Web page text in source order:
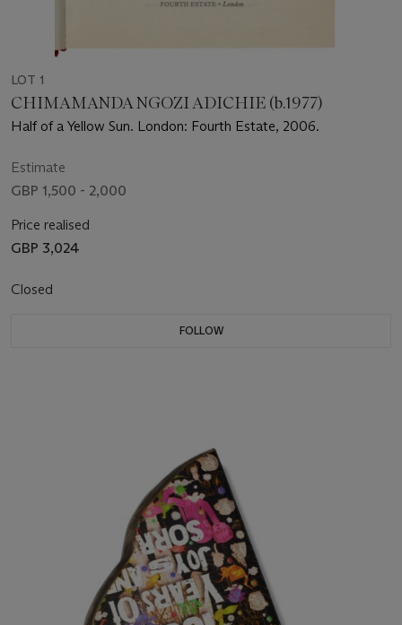
LOT 1
CHIMAMANDA NGOZI ADICHIE (b.1977)
Half of a Yellow Sun. London: Fourth Estate, 2006.
Estimate
GBP 1,500 - 2,000
Price realised
GBP 3,024
Closed
FOLLOW